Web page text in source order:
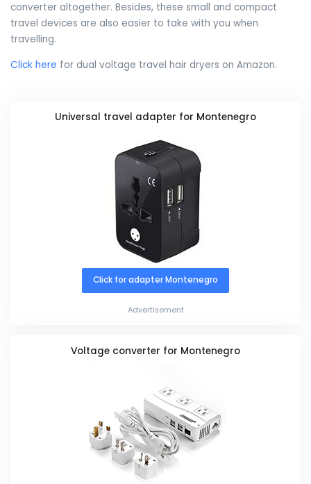
converter altogether. Besides, these small and compact
travel devices are also easier to take with you when
travelling.
Click here for dual voltage travel hair dryers on Amazon.
Universal travel adapter for Montenegro
Click for adapter Montenegro
Advertisement
Voltage converter for Montenegro